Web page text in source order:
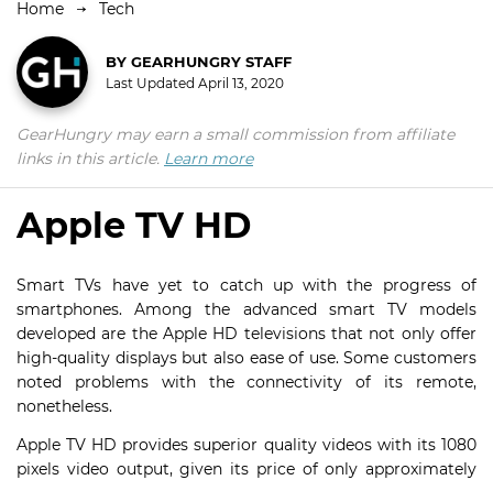
Home Tech
BY GEARHUNGRY STAFF
Last Updated April 13, 2020
GearHungry may earn a small commission from affiliate
links in this article. Learn more
Apple TV HD
Smart TVs have yet to catch up with the progress of
smartphones. Among the advanced smart TV models
developed are the Apple HD televisions that not only offer
high-quality displays but also ease of use. Some customers
noted problems with the connectivity of its remote,
nonetheless.
Apple TV HD provides superior quality videos with its 1080
pixels video output, given its price of only approximately